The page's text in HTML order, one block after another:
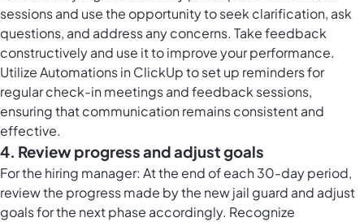
sessions and use the opportunity to seek clarification, ask
questions, and address any concerns. Take feedback
constructively and use it to improve your performance.
UtilizeAutomations in ClickUpto set up reminders for
regular check-in meetings and feedback sessions,
ensuring that communication remains consistent and
effective.
4. Review progress and adjust goals
For the hiring manager: At the end of each 30-day period,
review the progress made by the new jail guard and adjust
goals for the next phase accordingly. Recognize